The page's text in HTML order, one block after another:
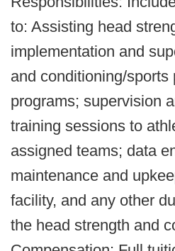
to: Assisting head
implementation and
and conditioning/sports
programs; supervision
training sessions to
assigned teams; data
maintenance and
facility, and any other
the head strength and